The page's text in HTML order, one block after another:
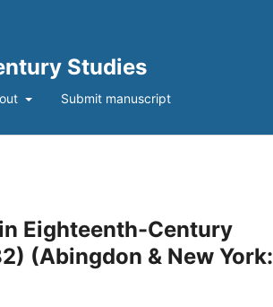
Studies
Submit manuscript
Eighteenth-Century
(Abingdon & New York: